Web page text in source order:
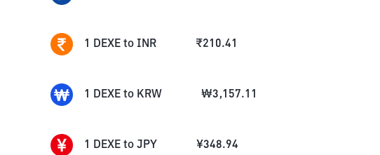
1 DEXE to INR ₹210.41
1 DEXE to KRW ₩3,157.11
1 DEXE to JPY ¥348.94